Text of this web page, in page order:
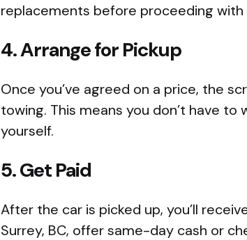
replacements before proceeding with
4. Arrange for Pickup
Once you’ve agreed on a price, the
towing. This means you don’t have
yourself.
5. Get Paid
After the car is picked up, you’ll
Surrey, BC, offer same-day cash or